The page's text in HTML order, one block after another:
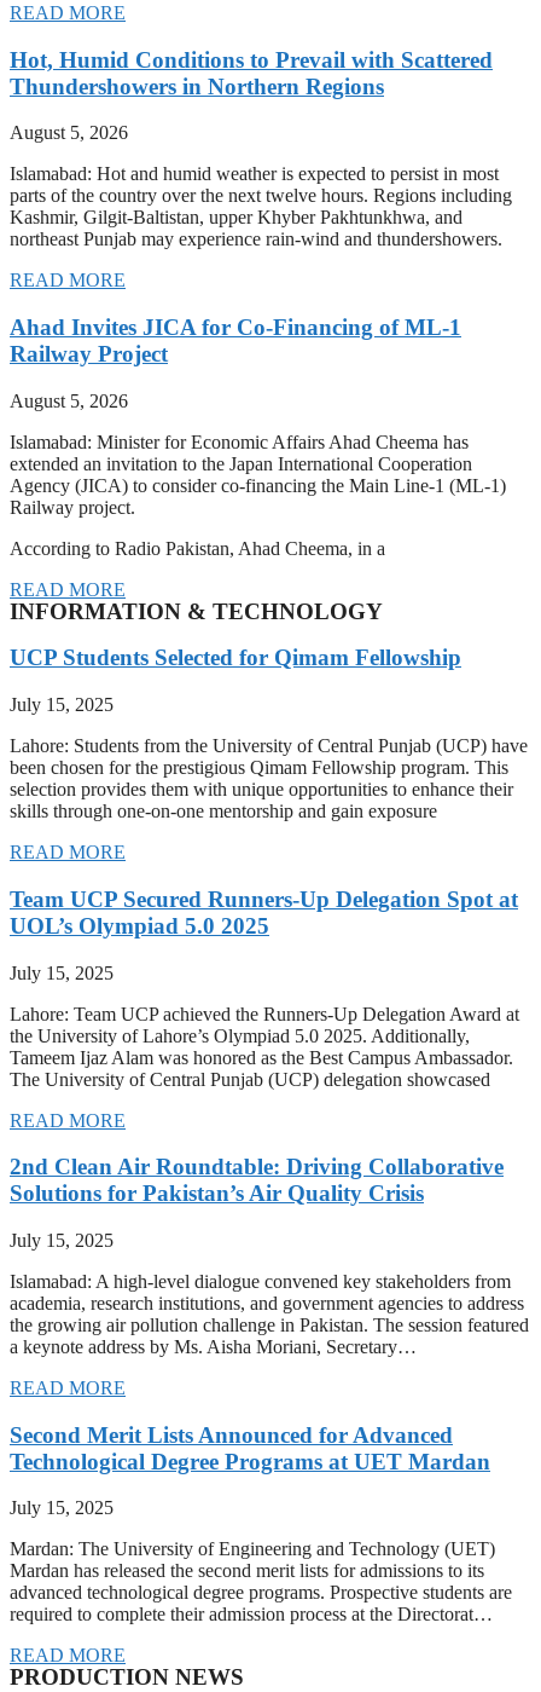
READ MORE
Hot, Humid Conditions to Prevail with Scattered
Thundershowers in Northern Regions
August 5, 2026
Islamabad: Hot and humid weather is expected to persist in most
parts of the country over the next twelve hours. Regions including
Kashmir, Gilgit-Baltistan, upper Khyber Pakhtunkhwa, and
northeast Punjab may experience rain-wind and thundershowers.
READ MORE
Ahad Invites JICA for Co-Financing of ML-1
Railway Project
August 5, 2026
Islamabad: Minister for Economic Affairs Ahad Cheema has
extended an invitation to the Japan International Cooperation
Agency (JICA) to consider co-financing the Main Line-1 (ML-1)
Railway project.
According to Radio Pakistan, Ahad Cheema, in a
READ MORE
INFORMATION & TECHNOLOGY
UCP Students Selected for Qimam Fellowship
July 15, 2025
Lahore: Students from the University of Central Punjab (UCP) have
been chosen for the prestigious Qimam Fellowship program. This
selection provides them with unique opportunities to enhance their
skills through one-on-one mentorship and gain exposure
READ MORE
Team UCP Secured Runners-Up Delegation Spot at
UOL’s Olympiad 5.0 2025
July 15, 2025
Lahore: Team UCP achieved the Runners-Up Delegation Award at
the University of Lahore’s Olympiad 5.0 2025. Additionally,
Tameem Ijaz Alam was honored as the Best Campus Ambassador.
The University of Central Punjab (UCP) delegation showcased
READ MORE
2nd Clean Air Roundtable: Driving Collaborative
Solutions for Pakistan’s Air Quality Crisis
July 15, 2025
Islamabad: A high-level dialogue convened key stakeholders from
academia, research institutions, and government agencies to address
the growing air pollution challenge in Pakistan. The session featured
a keynote address by Ms. Aisha Moriani, Secretary…
READ MORE
Second Merit Lists Announced for Advanced
Technological Degree Programs at UET Mardan
July 15, 2025
Mardan: The University of Engineering and Technology (UET)
Mardan has released the second merit lists for admissions to its
advanced technological degree programs. Prospective students are
required to complete their admission process at the Directorat…
READ MORE
PRODUCTION NEWS